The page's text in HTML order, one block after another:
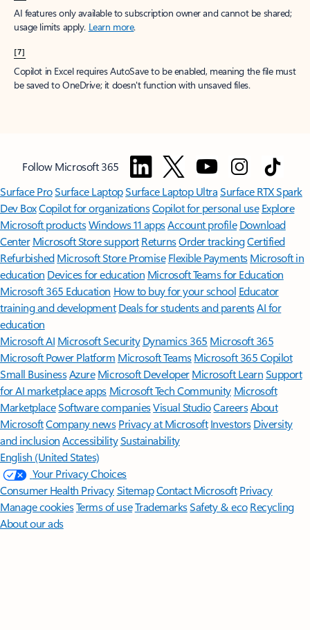
AI features only available to subscription owner and cannot be shared;
usage limits apply. Learn more.
[7]
Copilot in Excel requires AutoSave to be enabled, meaning the file must
be saved to OneDrive; it doesn't function with unsaved files.
Follow Microsoft 365
Surface ProSurface LaptopSurface Laptop UltraSurface RTX Spark
Dev BoxCopilot for organizationsCopilot for personal use Explore
Microsoft productsWindows 11 appsAccount profile Download
Center Microsoft Store support ReturnsOrder trackingCertified
Refurbished Microsoft Store Promise Flexible Payments Microsoft in
education Devices for education Microsoft Teams for Education
Microsoft 365 Education How to buy for your school Educator
training and development Deals for students and parentsAI for
education
Microsoft AI Microsoft Security Dynamics 365 Microsoft 365
Microsoft Power Platform Microsoft TeamsMicrosoft 365 Copilot
Small BusinessAzure Microsoft DeveloperMicrosoft LearnSupport
for AI marketplace apps Microsoft Tech Community Microsoft
MarketplaceSoftware companiesVisual StudioCareersAbout
MicrosoftCompany news Privacy at Microsoft Investors Diversity
and inclusion AccessibilitySustainability
English (United States)
Your Privacy Choices
Consumer Health PrivacySitemapContact Microsoft Privacy
Manage cookiesTerms of useTrademarksSafety & eco Recycling
About our ads